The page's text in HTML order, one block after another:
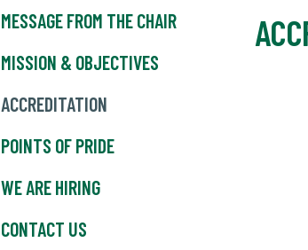
MESSAGE FROM THE CHAIR
MISSION & OBJECTIVES
ACCREDITATION
POINTS OF PRIDE
WE ARE HIRING
CONTACT US